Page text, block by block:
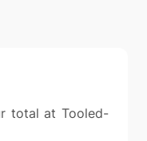
total at Tooled-